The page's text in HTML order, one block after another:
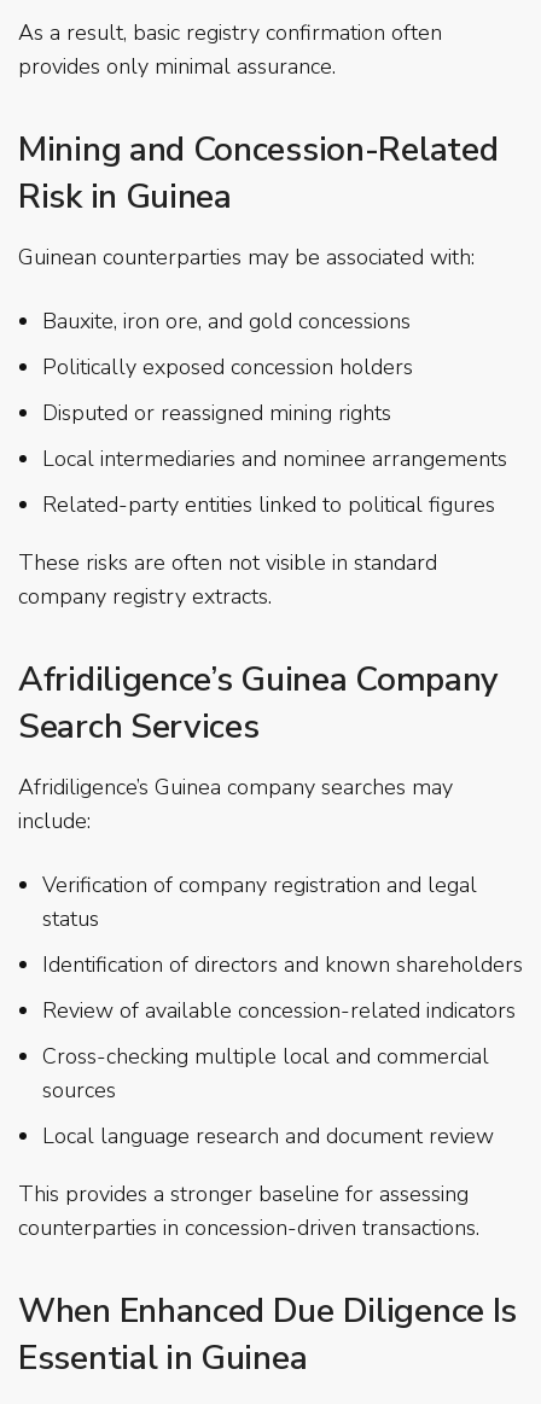
As a result, basic registry confirmation often
provides only minimal assurance.
Mining and Concession-Related
Risk in Guinea
Guinean counterparties may be associated with:
Bauxite, iron ore, and gold concessions
Politically exposed concession holders
Disputed or reassigned mining rights
Local intermediaries and nominee arrangements
Related-party entities linked to political figures
These risks are often not visible in standard
company registry extracts.
Afridiligence’s Guinea Company
Search Services
Afridiligence’s Guinea company searches may
include:
Verification of company registration and legal
status
Identification of directors and known shareholders
Review of available concession-related indicators
Cross-checking multiple local and commercial
sources
Local language research and document review
This provides a stronger baseline for assessing
counterparties in concession-driven transactions.
When Enhanced Due Diligence Is
Essential in Guinea